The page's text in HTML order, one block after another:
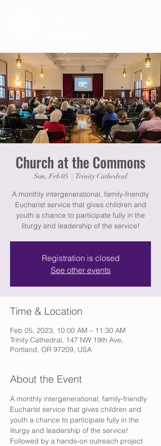
Church at the Commons
Sun, Feb 05 Trinity Cathedral
A monthly intergenerational, family-friendly
Eucharist service that gives children and
youth a chance to participate fully in the
liturgy and leadership of the service!
Registration is closed
See other events
Time & Location
Feb 05, 2023, 10:00 AM – 11:30 AM
Trinity Cathedral, 147 NW 19th Ave,
Portland, OR 97209, USA
About the Event
A monthly intergenerational, family-friendly
Eucharist service that gives children and
youth a chance to participate fully in the
liturgy and leadership of the service!
Followed by a hands-on outreach project